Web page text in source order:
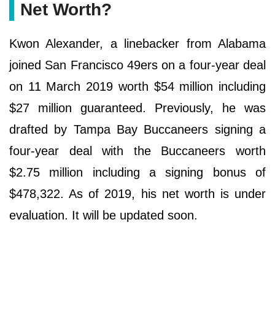
Net Worth?
Kwon Alexander, a linebacker from Alabama
joined San Francisco 49ers on a four-year deal
on 11 March 2019 worth $54 million including
$27 million guaranteed. Previously, he was
drafted by Tampa Bay Buccaneers signing a
four-year deal with the Buccaneers worth
$2.75 million including a signing bonus of
$478,322. As of 2019, his net worth is under
evaluation. It will be updated soon.